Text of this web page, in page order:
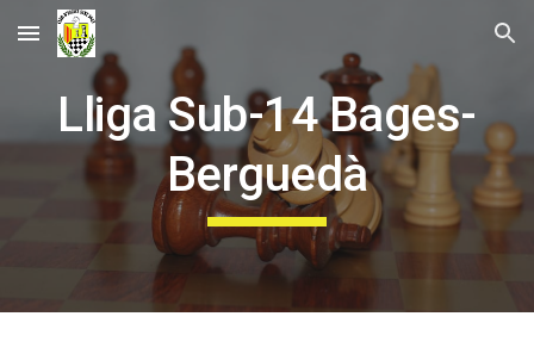
Skip to main content Skip to navigation
Lliga Sub-14 Bages-
Berguedà